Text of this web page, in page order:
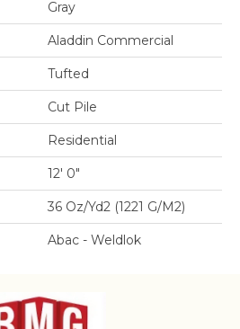
Gray
Aladdin Commercial
Tufted
Cut Pile
Residential
12' 0"
36 Oz/yd2 (1221 G/m2)
Abac - Weldlok